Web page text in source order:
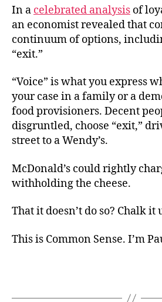
In a celebrated analysis of
an economist revealed that
continuum of options,
“exit.”
“Voice” is what you express
your case in a family or a
food provisioners. Decent
disgruntled, choose “exit,”
street to a Wendy’s.
McDonald’s could rightly
withholding the cheese.
That it doesn’t do so? Chalk it
This is Common Sense. I’m